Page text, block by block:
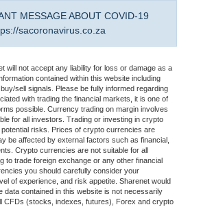
MESSAGE ABOUT COVID-19
sacoronavirus.co.za
will not accept any liability for loss or damage as a
contained within this website including
sell signals. Please be fully informed regarding
with trading the financial markets, it is one of
possible. Currency trading on margin involves
for all investors. Trading or investing in crypto
risks. Prices of crypto currencies are
be affected by external factors such as financial,
Crypto currencies are not suitable for all
to trade foreign exchange or any other financial
you should carefully consider your
of experience, and risk appetite. Sharenet would
data contained in this website is not necessarily
CFDs (stocks, indexes, futures), Forex and crypto